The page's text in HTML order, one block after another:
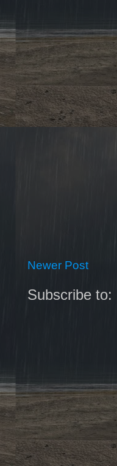
Newer Post
Subscribe to: